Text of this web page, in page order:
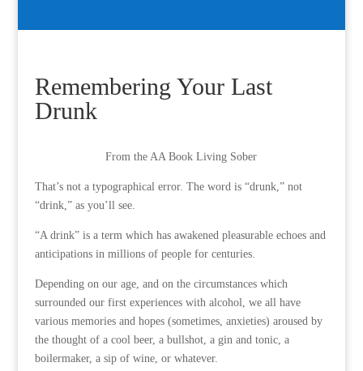
Remembering Your Last
Drunk
From the AA Book Living Sober
That’s not a typographical error. The word is “drunk,” not
“drink,” as you’ll see.
“A drink” is a term which has awakened pleasurable echoes and
anticipations in millions of people for centuries.
Depending on our age, and on the circumstances which
surrounded our first experiences with alcohol, we all have
various memories and hopes (sometimes, anxieties) aroused by
the thought of a cool beer, a bullshot, a gin and tonic, a
boilermaker, a sip of wine, or whatever.